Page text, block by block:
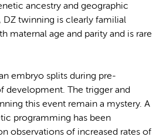
ancestry and geographic
DZ twinning is clearly familial
maternal age and parity and is rare
embryo splits during pre-
development. The trigger and
this event remain a mystery. A
programming has been
observations of increased rates of